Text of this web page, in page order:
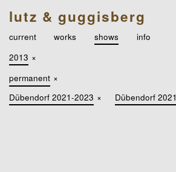
lutz & guggisberg
current works shows
info
2013 ×
permanent ×
Dübendorf 2021-2023 × Dübendorf 2021